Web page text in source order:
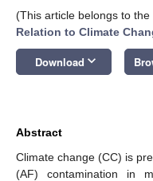
(This article belongs to the
Relation to Climate
Download keyboard_arrow_down
Abstract
Climate change (CC) is
(AF) contamination in